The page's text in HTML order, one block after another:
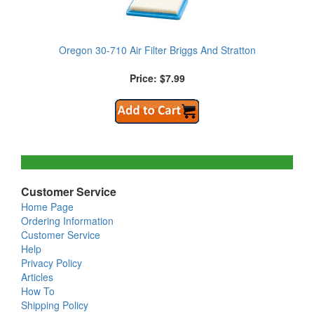
Oregon 30-710 Air Filter Briggs And Stratton
Price: $7.99
Customer Service
Home Page
Ordering Information
Customer Service
Help
Privacy Policy
Articles
How To
Shipping Policy